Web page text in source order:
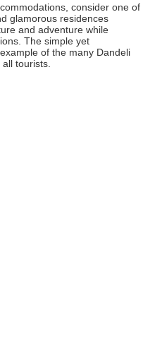
consider one of
glamorous residences
and adventure while
The simple yet
of the many Dandeli
tourists.